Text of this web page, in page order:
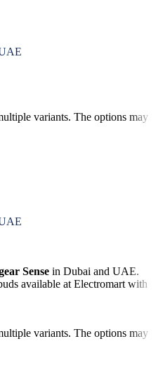
variants. The options may
Sense in Dubai and UAE.
available at Electromart with
variants. The options may